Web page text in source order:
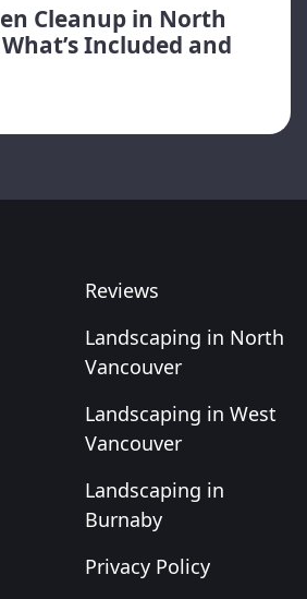
Cleanup in North
Included and
Reviews
Landscaping in North
Vancouver
Landscaping in West
Vancouver
Landscaping in
Burnaby
Privacy Policy